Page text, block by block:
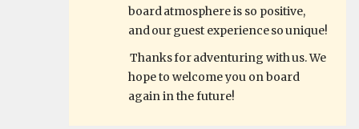
board atmosphere is so positive,
and our guest experience so unique!
Thanks for adventuring with us. We
hope to welcome you on board
again in the future!